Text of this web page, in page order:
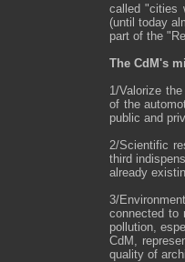
called "cities
(until today
part of the
The CdM's
1/Valorize
of the
public and
2/Scientific
third
already
3/
connected to
pollution,
CdM,
quality of